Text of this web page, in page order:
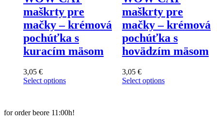
maškrty pre
mačky – krémová
pochúťka s
kuracím mäsom
3,05 €
Select options
multiple
maškrty pre
mačky – krémová
pochúťka s
hovädzím mäsom
3,05 €
Select options
for order beore 11:00h!